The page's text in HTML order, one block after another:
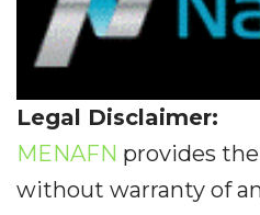
Legal Disclaimer:
MENAFN provides
without warranty of